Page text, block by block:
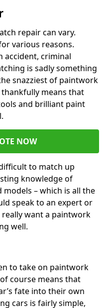
repair can vary.
various reasons.
accident, criminal
is sadly something
snazziest of paintwork
means that
and brilliant paint
NOW
to match up
knowledge of
– which is all the
speak to an expert or
want a paintwork
well.
to take on paintwork
course means that
fate into their own
cars is fairly simple,